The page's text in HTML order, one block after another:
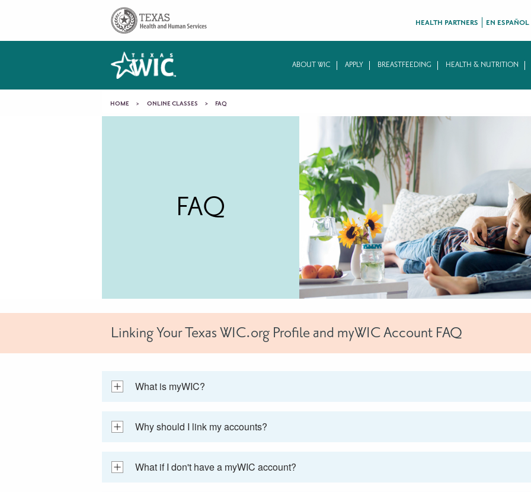
HEALTH PARTNERS EN ESPAÑOL
Main
navigation
ABOUT WIC APPLY BREASTFEEDING HEALTH & NUTRITION
You
HOME ONLINE CLASSES FAQ
FAQ
Linking Your Texas WIC.org Profile and myWIC Account FAQ
What is myWIC?
Why should I link my accounts?
What if I don't have a myWIC account?